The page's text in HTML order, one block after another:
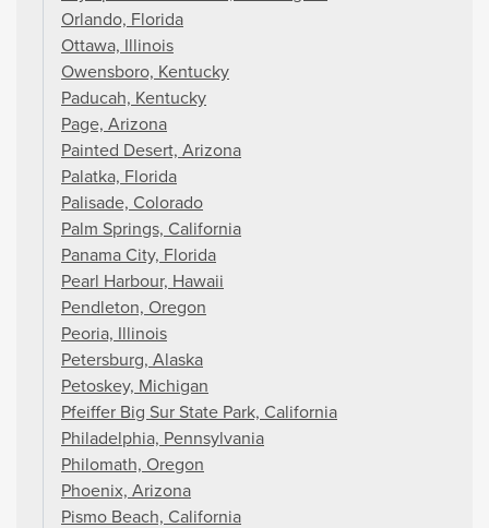
Orlando, Florida
Ottawa, Illinois
Owensboro, Kentucky
Paducah, Kentucky
Page, Arizona
Painted Desert, Arizona
Palatka, Florida
Palisade, Colorado
Palm Springs, California
Panama City, Florida
Pearl Harbour, Hawaii
Pendleton, Oregon
Peoria, Illinois
Petersburg, Alaska
Petoskey, Michigan
Pfeiffer Big Sur State Park, California
Philadelphia, Pennsylvania
Philomath, Oregon
Phoenix, Arizona
Pismo Beach, California